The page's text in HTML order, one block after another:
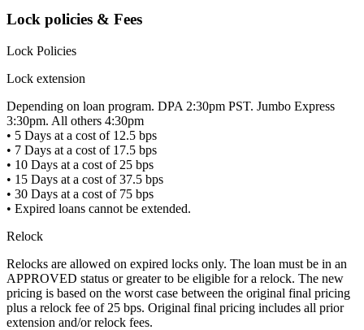
Lock policies & Fees
Lock Policies
Lock extension
Depending on loan program. DPA 2:30pm PST. Jumbo Express
3:30pm. All others 4:30pm
• 5 Days at a cost of 12.5 bps
• 7 Days at a cost of 17.5 bps
• 10 Days at a cost of 25 bps
• 15 Days at a cost of 37.5 bps
• 30 Days at a cost of 75 bps
• Expired loans cannot be extended.
Relock
Relocks are allowed on expired locks only. The loan must be in an
APPROVED status or greater to be eligible for a relock. The new
pricing is based on the worst case between the original final pricing
plus a relock fee of 25 bps. Original final pricing includes all prior
extension and/or relock fees.